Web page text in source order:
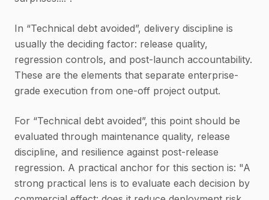
In “Technical debt avoided”, delivery discipline is
usually the deciding factor: release quality,
regression controls, and post-launch accountability.
These are the elements that separate enterprise-
grade execution from one-off project output.
For “Technical debt avoided”, this point should be
evaluated through maintenance quality, release
discipline, and resilience against post-release
regression. A practical anchor for this section is: "A
strong practical lens is to evaluate each decision by